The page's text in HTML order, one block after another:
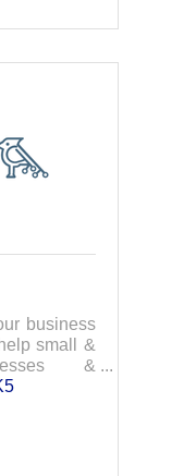
business
small &
&
out of